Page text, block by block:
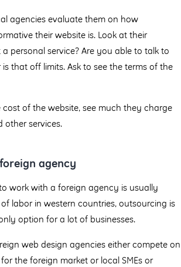
agencies evaluate them on how
their website is. Look at their
personal service? Are you able to talk to
that off limits. Ask to see the terms of the
cost of the website, see much they charge
other services.
agency
work with a foreign agency is usually
labor in western countries, outsourcing is
option for a lot of businesses.
web design agencies either compete on
the foreign market or local SMEs or